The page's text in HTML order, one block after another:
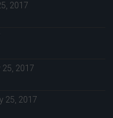
2017
25, 2017
25, 2017